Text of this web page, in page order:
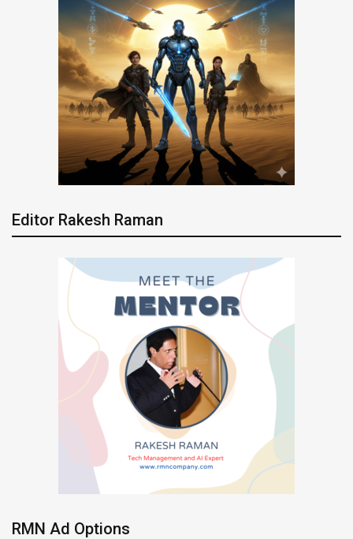
Editor Rakesh Raman
RMN Ad Options